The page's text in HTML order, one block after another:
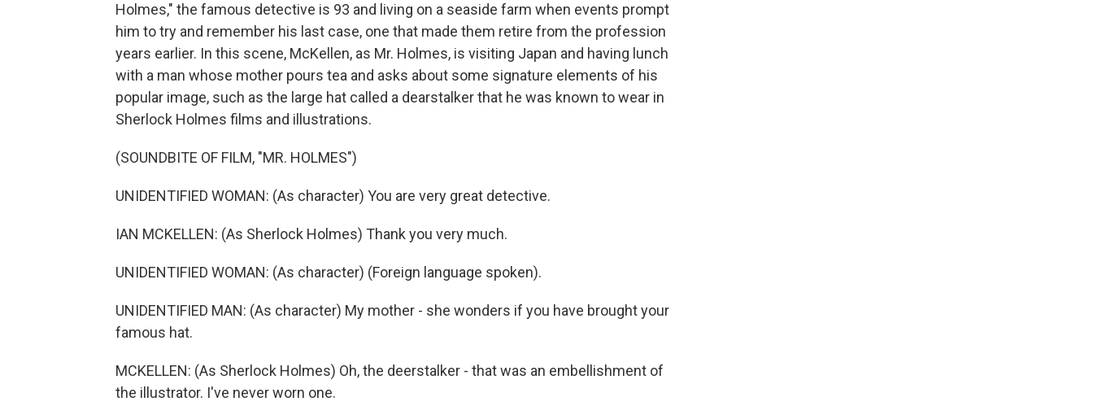
Holmes," the famous detective is 93 and living on a seaside farm when events prompt
him to try and remember his last case, one that made them retire from the profession
years earlier. In this scene, McKellen, as Mr. Holmes, is visiting Japan and having lunch
with a man whose mother pours tea and asks about some signature elements of his
popular image, such as the large hat called a dearstalker that he was known to wear in
Sherlock Holmes films and illustrations.
(SOUNDBITE OF FILM, "MR. HOLMES")
UNIDENTIFIED WOMAN: (As character) You are very great detective.
IAN MCKELLEN: (As Sherlock Holmes) Thank you very much.
UNIDENTIFIED WOMAN: (As character) (Foreign language spoken).
UNIDENTIFIED MAN: (As character) My mother - she wonders if you have brought your
famous hat.
MCKELLEN: (As Sherlock Holmes) Oh, the deerstalker - that was an embellishment of
the illustrator. I've never worn one.